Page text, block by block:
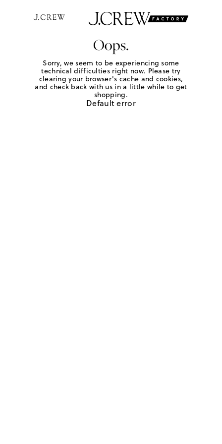
Oops.
Sorry, we seem to be experiencing some
technical difficulties right now. Please try
clearing your browser's cache and cookies,
and check back with us in a little while to get
shopping.
Default error